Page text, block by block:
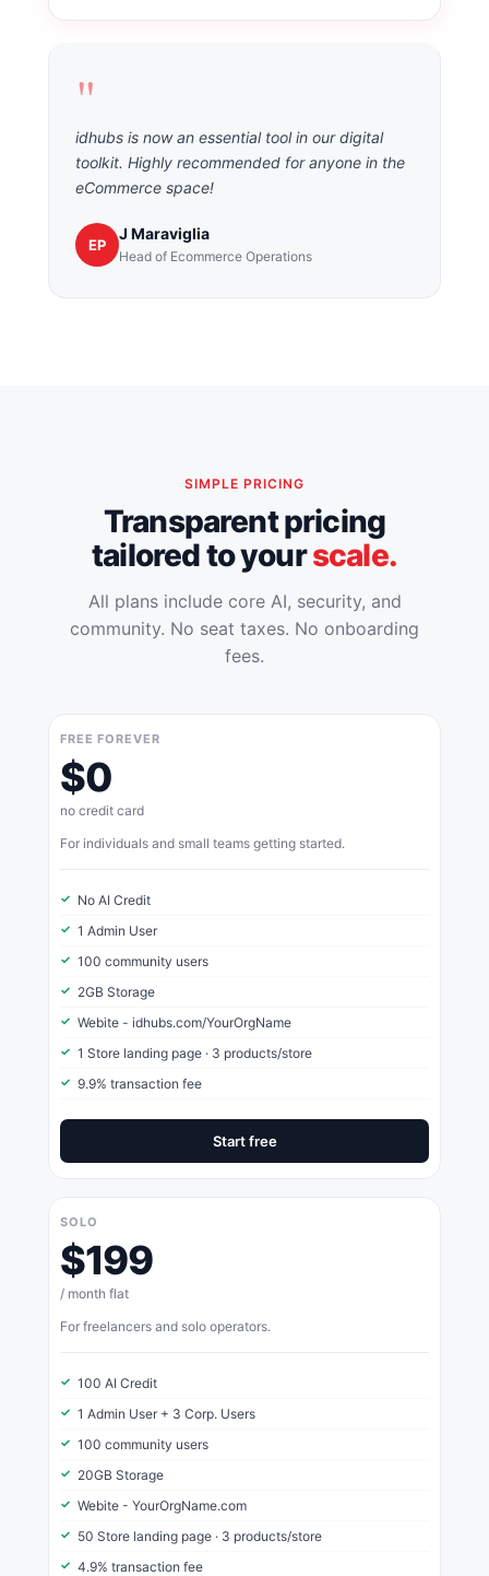
"
idhubs is now an essential tool in our digital
toolkit. Highly recommended for anyone in the
eCommerce space!
EP
J Maraviglia
Head of Ecommerce Operations
SIMPLE PRICING
Transparent pricing
tailored to yourscale.
All plans include core AI, security, and
community. No seat taxes. No onboarding
fees.
FREE FOREVER
$0
no credit card
For individuals and small teams getting started.
No AI Credit
1 Admin User
100 community users
2GB Storage
Webite - idhubs.com/YourOrgName
1 Store landing page · 3 products/store
9.9% transaction fee
Start free
SOLO
$199
/ month flat
For freelancers and solo operators.
100 AI Credit
1 Admin User + 3 Corp. Users
100 community users
20GB Storage
Webite - YourOrgName.com
50 Store landing page · 3 products/store
4.9% transaction fee